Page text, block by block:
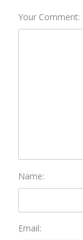
Your Comment:
Name:
Email: